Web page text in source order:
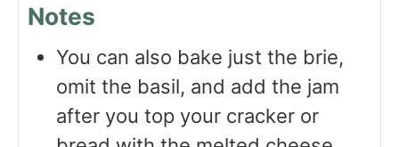
Notes
You can also bake just the brie,
omit the basil, and add the jam
after you top your cracker or